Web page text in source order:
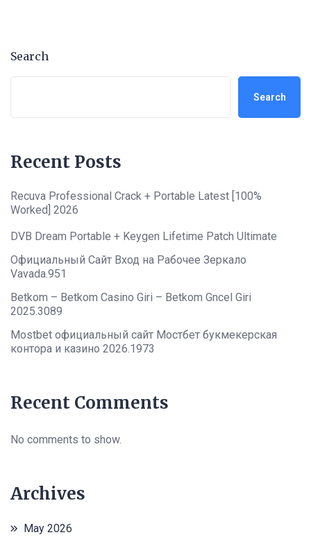
Search
Search
Recent Posts
Recuva Professional Crack + Portable Latest [100%
Worked] 2026
DVB Dream Portable + Keygen Lifetime Patch Ultimate
Официальный Сайт Вход на Рабочее Зеркало
Vavada.951
Betkom – Betkom Casino Giri – Betkom Gncel Giri
2025.3089
Mostbet официальный сайт Мостбет букмекерская
контора и казино 2026.1973
Recent Comments
No comments to show.
Archives
May 2026